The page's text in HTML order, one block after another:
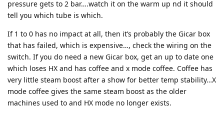
pressure gets to 2 bar….watch it on the warm up nd it should
tell you which tube is which.
If 1 to 0 has no impact at all, then it’s probably the Gicar box
that has failed, which is expensive…, check the wiring on the
switch. If you do need a new Gicar box, get an up to date one
which loses HX and has coffee and x mode coffee. Coffee has
very little steam boost after a show for better temp stability…X
mode coffee gives the same steam boost as the older
machines used to and HX mode no longer exists.